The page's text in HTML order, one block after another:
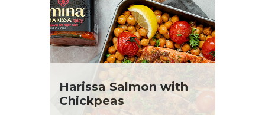
Harissa Salmon with
Chickpeas